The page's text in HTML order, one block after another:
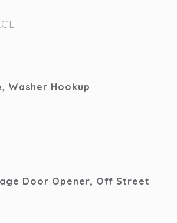
Washer Hookup
Door Opener, Off Street